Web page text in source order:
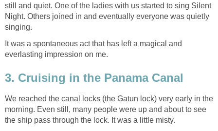
still and quiet. One of the ladies with us started to sing Silent
Night. Others joined in and eventually everyone was quietly
singing.
It was a spontaneous act that has left a magical and
everlasting impression on me.
3. Cruising in the Panama Canal
We reached the canal locks (the Gatun lock) very early in the
morning. Even still, many people were up and about to see
the ship pass through the lock. It was a little misty.